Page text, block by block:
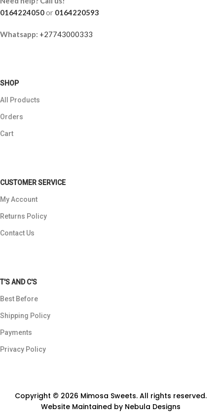
0164224050or 0164220593
Whatsapp: +27743000333
SHOP
All Products
Orders
Cart
CUSTOMER SERVICE
My Account
Returns Policy
Contact Us
T'S AND C'S
Best Before
Shipping Policy
Payments
Privacy Policy
Copyright © 2026 Mimosa Sweets. All rights reserved.
Website Maintained by Nebula Designs